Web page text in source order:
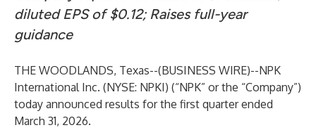
diluted EPS of $0.12; Raises full-year
guidance
THE WOODLANDS, Texas--(BUSINESS WIRE)--NPK
International Inc. (NYSE: NPKI) (“NPK” or the “Company”)
today announced results for the first quarter ended
March 31, 2026.